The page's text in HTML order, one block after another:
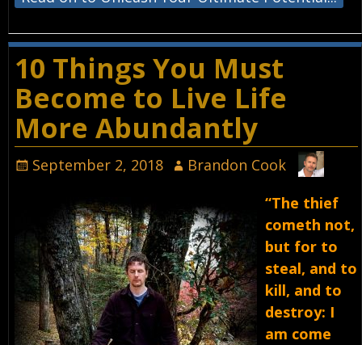
10 Things You Must
Become to Live Life
More Abundantly
September 2, 2018
Brandon Cook
“The thief
cometh not,
but for to
steal, and to
kill, and to
destroy: I
am come